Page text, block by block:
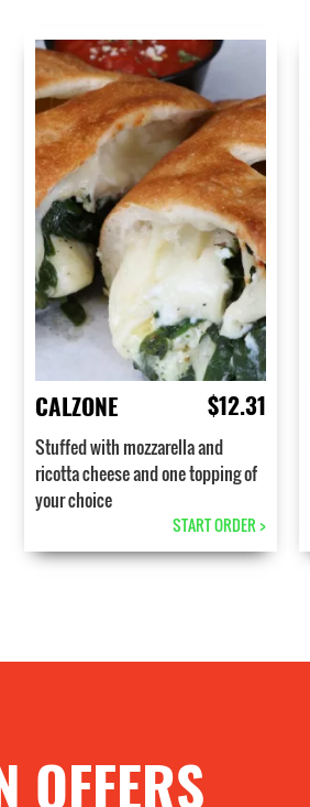
CALZONE $12.31
Stuffed with mozzarella and
ricotta cheese and one topping of
your choice
START ORDER >
OFFERS